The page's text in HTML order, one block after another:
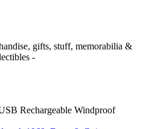
gifts, stuff, memorabilia &
-
Rechargeable Windproof